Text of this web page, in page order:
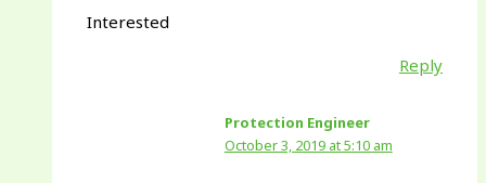
Interested
Reply
Protection Engineer
October 3, 2019 at 5:10 am